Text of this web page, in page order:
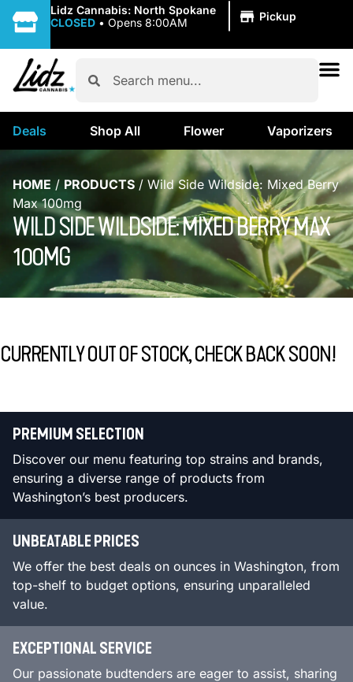
Lidz Cannabis: North Spokane
CLOSED • Opens 8:00AM Pickup
Deals Shop All Flower Vaporizers
HOME / PRODUCTS / Wild Side Wildside: Mixed Berry
Max 100mg
WILD SIDE WILDSIDE: MIXED BERRY MAX
100MG
CURRENTLY OUT OF STOCK, CHECK BACK SOON!
PREMIUM SELECTION
Discover our menu featuring top strains and brands,
ensuring a diverse range of products from
Washington’s best producers.
UNBEATABLE PRICES
We offer the best deals on ounces in Washington, from
top-shelf to budget options, ensuring unparalleled
value.
EXCEPTIONAL SERVICE
Our passionate budtenders are eager to assist, sharing